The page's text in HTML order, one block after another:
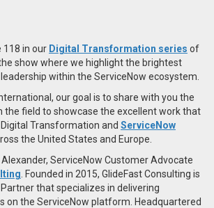
118 in our Digital Transformation series of
show where we highlight the brightest
within the ServiceNow ecosystem.
our goal is to share with you the
the field to showcase the excellent work that
Transformation and ServiceNow
the United States and Europe.
Alexander, ServiceNow Customer Advocate
. Founded in 2015, GlideFast Consulting is
that specializes in delivering
on the ServiceNow platform. Headquartered